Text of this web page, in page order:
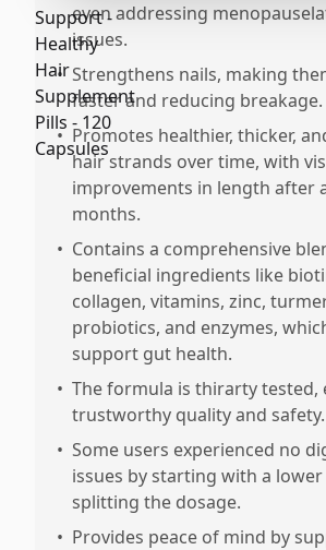
even addressing
issues.
• Strengthens nails, making
faster and reducing breakage.
• Promotes healthier, thicker,
hair strands over time, with
improvements in length after
months.
• Contains a comprehensive
beneficial ingredients like
collagen, vitamins, zinc,
probiotics, and enzymes,
support gut health.
• The formula is thirarty tested,
trustworthy quality and safety.
• Some users experienced no
issues by starting with a
splitting the dosage.
• Provides peace of mind by